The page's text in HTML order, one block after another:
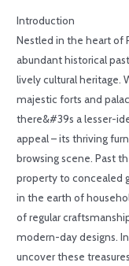
Introduction
Nestled in the heart of
abundant historical
lively cultural heritage.
majestic forts and
there&#39s a lesser-
appeal – its thriving
browsing scene. Past
property to concealed
in the earth of
of regular
modern-day designs.
uncover these